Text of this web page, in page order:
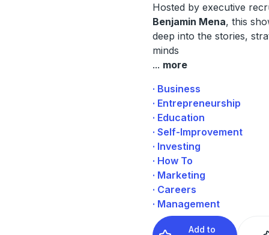
Hosted by executive
Benjamin Mena, this
deep into the stories,
minds
... more
· Business
· Entrepreneurship
· Education
· Self-Improvement
· Investing
· How To
· Marketing
· Careers
· Management
Add to